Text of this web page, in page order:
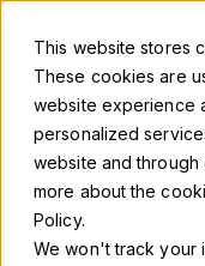
This website stores
These cookies are
website experience
personalized
website and through
more about the
Policy.
We won't track your